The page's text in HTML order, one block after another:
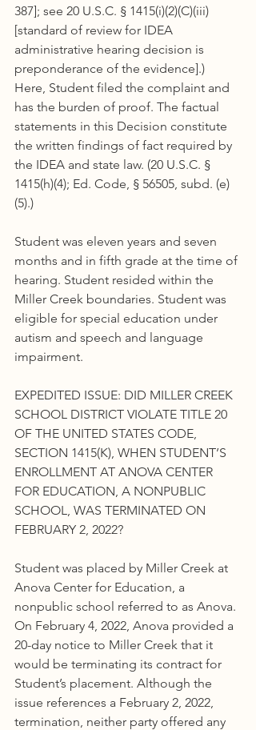
387]; see 20 U.S.C. § 1415(i)(2)(C)(iii)
[standard of review for IDEA
administrative hearing decision is
preponderance of the evidence].)
Here, Student filed the complaint and
has the burden of proof. The factual
statements in this Decision constitute
the written findings of fact required by
the IDEA and state law. (20 U.S.C. §
1415(h)(4); Ed. Code, § 56505, subd. (e)
(5).)
Student was eleven years and seven
months and in fifth grade at the time of
hearing. Student resided within the
Miller Creek boundaries. Student was
eligible for special education under
autism and speech and language
impairment.
EXPEDITED ISSUE: DID MILLER CREEK
SCHOOL DISTRICT VIOLATE TITLE 20
OF THE UNITED STATES CODE,
SECTION 1415(K), WHEN STUDENT’S
ENROLLMENT AT ANOVA CENTER
FOR EDUCATION, A NONPUBLIC
SCHOOL, WAS TERMINATED ON
FEBRUARY 2, 2022?
Student was placed by Miller Creek at
Anova Center for Education, a
nonpublic school referred to as Anova.
On February 4, 2022, Anova provided a
20-day notice to Miller Creek that it
would be terminating its contract for
Student’s placement. Although the
issue references a February 2, 2022,
termination, neither party offered any